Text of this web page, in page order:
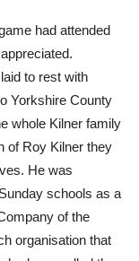
had attended
to rest with
Yorkshire County
whole Kilner family
of Roy Kilner they
He was
schools as a
of the
organisation that